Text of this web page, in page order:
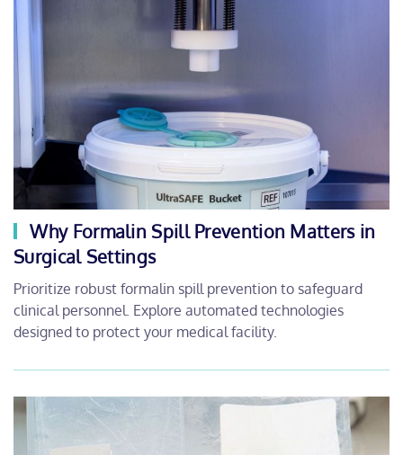
Why Formalin Spill Prevention Matters in
Surgical Settings
Prioritize robust formalin spill prevention to safeguard
clinical personnel. Explore automated technologies
designed to protect your medical facility.